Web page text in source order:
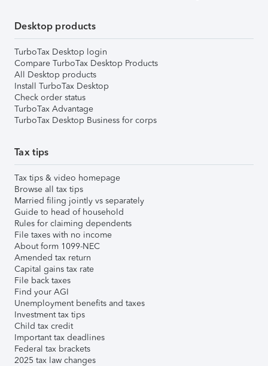
Desktop products
TurboTax Desktop login
Compare TurboTax Desktop Products
All Desktop products
Install TurboTax Desktop
Check order status
TurboTax Advantage
TurboTax Desktop Business for corps
Tax tips
Tax tips & video homepage
Browse all tax tips
Married filing jointly vs separately
Guide to head of household
Rules for claiming dependents
File taxes with no income
About form 1099-NEC
Amended tax return
Capital gains tax rate
File back taxes
Find your AGI
Unemployment benefits and taxes
Investment tax tips
Child tax credit
Important tax deadlines
Federal tax brackets
2025 tax law changes